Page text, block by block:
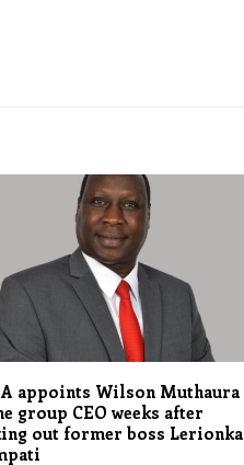
appoints Wilson Muthaura
group CEO weeks after
out former boss Lerionka